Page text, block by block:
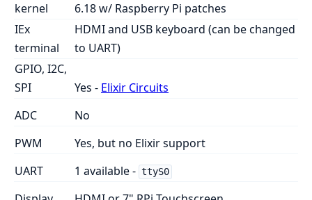
kernel
6.18 w/ Raspberry Pi patches
IEx
terminal
HDMI and USB keyboard (can be changed
to UART)
GPIO, I2C,
SPI
Yes - Elixir Circuits
ADC
No
PWM
Yes, but no Elixir support
UART
1 available - ttyS0